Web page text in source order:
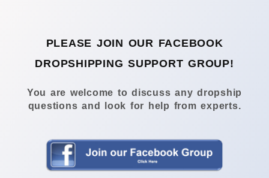
PLEASE JOIN OUR FACEBOOK
DROPSHIPPING SUPPORT GROUP!
You are welcome to discuss any dropship
questions and look for help from experts.